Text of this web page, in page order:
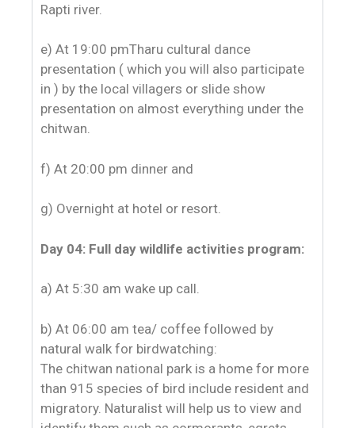
Rapti river.
e) At 19:00 pmTharu cultural dance
presentation ( which you will also participate
in ) by the local villagers or slide show
presentation on almost everything under the
chitwan.
f) At 20:00 pm dinner and
g) Overnight at hotel or resort.
Day 04: Full day wildlife activities program:
a) At 5:30 am wake up call.
b) At 06:00 am tea/ coffee followed by
natural walk for birdwatching:
The chitwan national park is a home for more
than 915 species of bird include resident and
migratory. Naturalist will help us to view and